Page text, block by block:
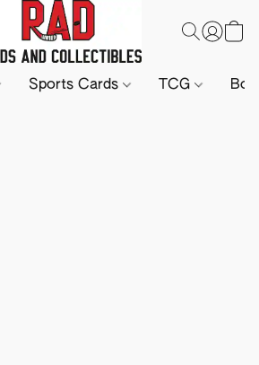
Sports Cards TCG